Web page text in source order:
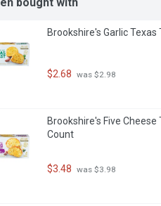
bought with
Brookshire's Garlic
$2.68 was $2.98
Brookshire's Five
Count
$3.48 was $3.98